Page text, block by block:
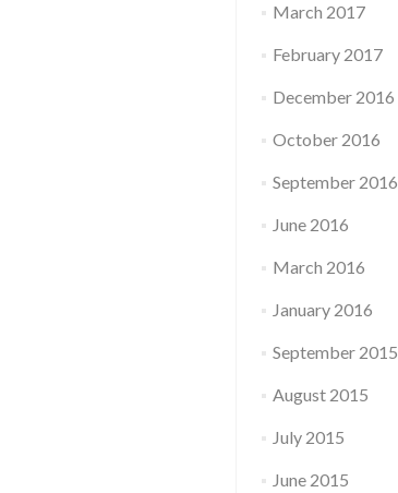
March 2017
February 2017
December 2016
October 2016
September 2016
June 2016
March 2016
January 2016
September 2015
August 2015
July 2015
June 2015